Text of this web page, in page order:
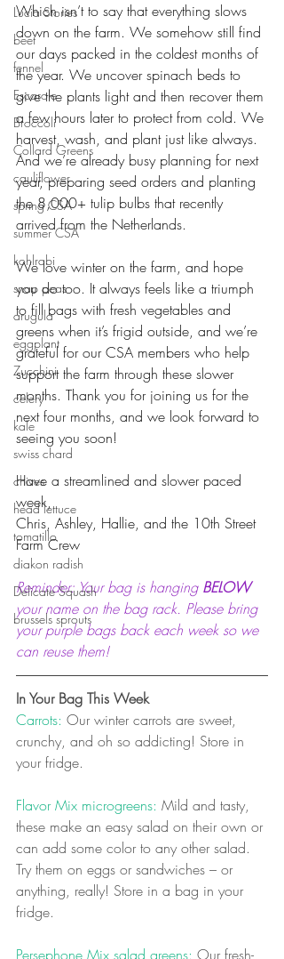
Lucia Stories
beet
fennel
Escarole
Broccoli
Collard Greens
cauliflower
spring CSA
summer CSA
kohlrabi
snap peas
arugula
eggplant
Zucchini
celery
kale
swiss chard
chives
head lettuce
tomatillo
diakon radish
Delicate Squash
brussels sprouts
Which isn’t to say that everything slows
down on the farm. We somehow still find
our days packed in the coldest months of
the year. We uncover spinach beds to
give the plants light and then recover them
a few hours later to protect from cold. We
harvest, wash, and plant just like always.
And we’re already busy planning for next
year, preparing seed orders and planting
the 8,000+ tulip bulbs that recently
arrived from the Netherlands.
We love winter on the farm, and hope
you do too. It always feels like a triumph
to fill bags with fresh vegetables and
greens when it’s frigid outside, and we’re
grateful for our CSA members who help
support the farm through these slower
months. Thank you for joining us for the
next four months, and we look forward to
seeing you soon!
Have a streamlined and slower paced
week,
Chris, Ashley, Hallie, and the 10th Street
Farm Crew
Reminder: Your bag is hanging BELOW
your name on the bag rack. Please bring
your purple bags back each week so we
can reuse them!
In Your Bag This Week
Carrots: Our winter carrots are sweet,
crunchy, and oh so addicting! Store in
your fridge.
Flavor Mix microgreens: Mild and tasty,
these make an easy salad on their own or
can add some color to any other salad.
Try them on eggs or sandwiches – or
anything, really! Store in a bag in your
fridge.
Persephone Mix salad greens: Our fresh-